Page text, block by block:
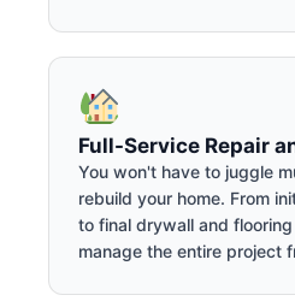
Full-Service Repair
You won't have to juggle
rebuild your home. From
to final drywall and
manage the entire project